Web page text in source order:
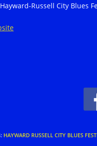
Russell City Blues
: HAYWARD RUSSELL CITY BLUES